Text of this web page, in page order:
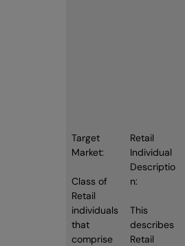
Target
Market:
Class of
Retail
individuals
that
comprise
Retail
Individual
Descriptio
n:
This
describes
Retail